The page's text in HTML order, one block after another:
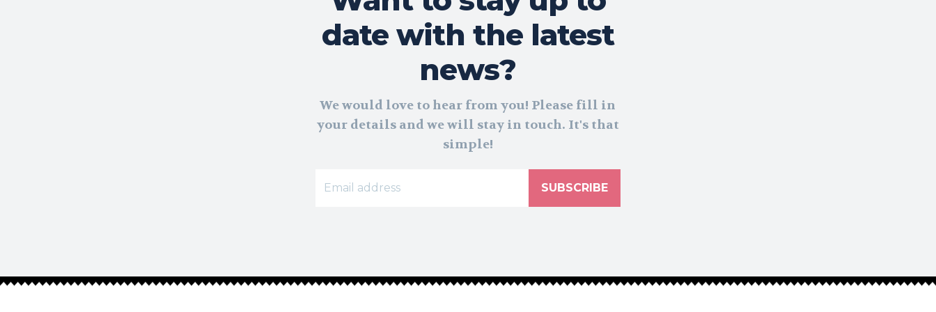
date with the latest
news?
We would love to hear from you! Please fill in
your details and we will stay in touch. It's that
simple!
SUBSCRIBE